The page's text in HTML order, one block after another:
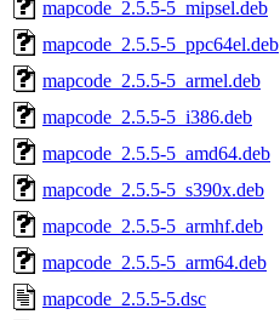
mapcode_2.5.5-5_mipsel.deb
mapcode_2.5.5-5_ppc64el.deb
mapcode_2.5.5-5_armel.deb
mapcode_2.5.5-5_i386.deb
mapcode_2.5.5-5_amd64.deb
mapcode_2.5.5-5_s390x.deb
mapcode_2.5.5-5_armhf.deb
mapcode_2.5.5-5_arm64.deb
mapcode_2.5.5-5.dsc